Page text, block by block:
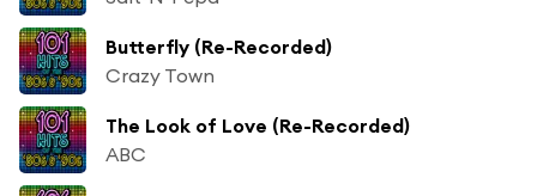
Butterfly (Re-Recorded)
Crazy Town
The Look of Love (Re-Recorded)
ABC